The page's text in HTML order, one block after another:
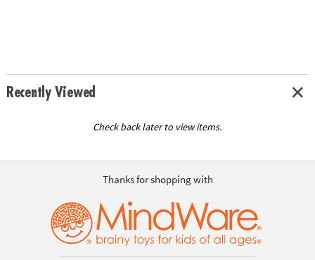
Recently Viewed
Check back later to view items.
Thanks for shopping with